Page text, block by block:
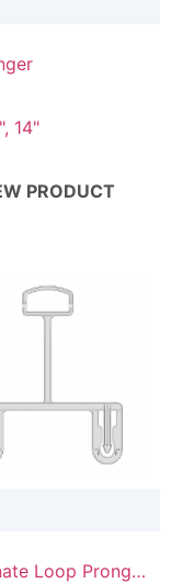
14"
PRODUCT
Loop Prong